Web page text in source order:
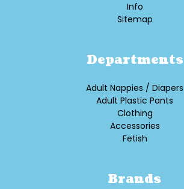
Info
Sitemap
Departments
Adult Nappies / Diapers
Adult Plastic Pants
Clothing
Accessories
Fetish
Brands